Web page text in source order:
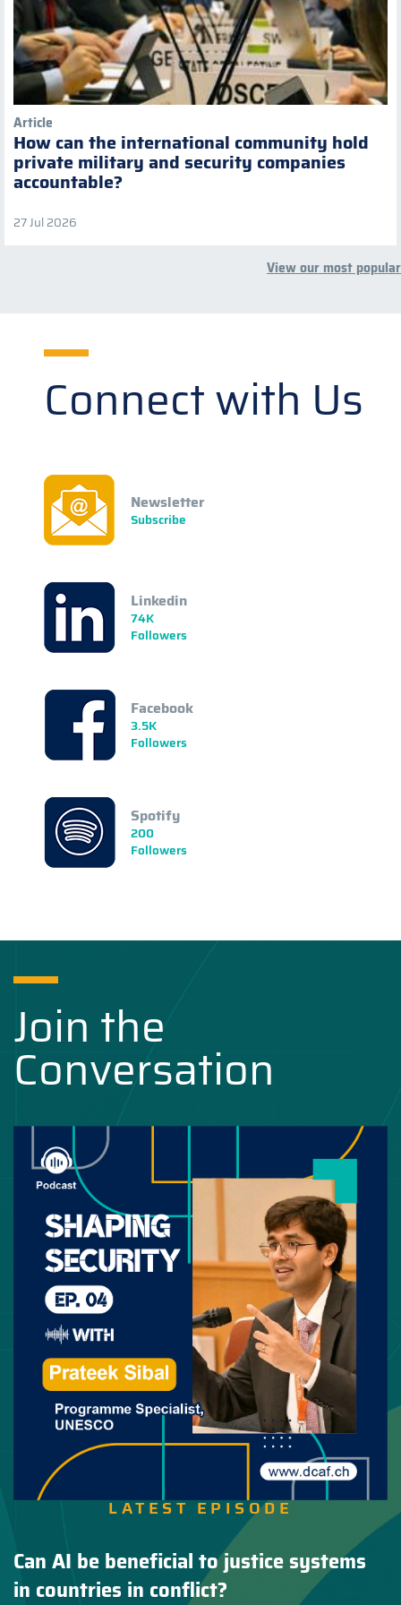
Article
How can the international community hold
private military and security companies
accountable?
27 Jul 2026
View our most popular
Connect with Us
Newsletter
Subscribe
Linkedin
74K
Followers
Facebook
3.5K
Followers
Spotify
200
Followers
Join the
Conversation
LATEST EPISODE
Can AI be beneficial to justice systems
in countries in conflict?